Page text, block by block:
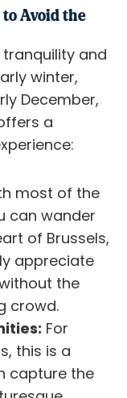
Avoid the
and
winter,
December,
a
most of the
can wander
of Brussels,
appreciate
the
crowd.
For
this is a
capture the